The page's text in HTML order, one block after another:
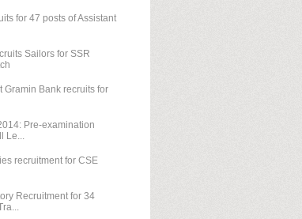
for 47 posts of Assistant
Sailors for SSR
Gramin Bank recruits for
Pre-examination
Le...
recruitment for CSE
Recruitment for 34